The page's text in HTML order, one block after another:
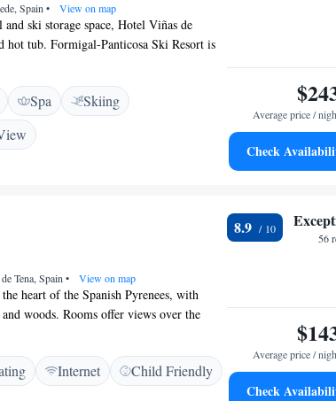
Spain • View on map
ski storage space, Hotel Viñas de
hot tub. Formigal-Panticosa Ski Resort is
y Monte Perdido National Park is a 40
Hotel Viñas de Lárrede includes a flat-
area to relax in after a busy day.
mountains or pool. There is a 24-hour
service and gift shop at the property.
or a drink at the bar. The chalet
Spa
Skiing
Average price /
Check
Tena, Spain • View on map
heart of the Spanish Pyrenees, with
woods. Rooms offer views over the
The ski resorts of Panticosa and Formigal
EL Alboroque. The area is also ideal for
and lakes. HOTEL EL Alboroque
with modern décor. Rooms have
Internet
Child Friendly
8.9
56
Average price /
Check